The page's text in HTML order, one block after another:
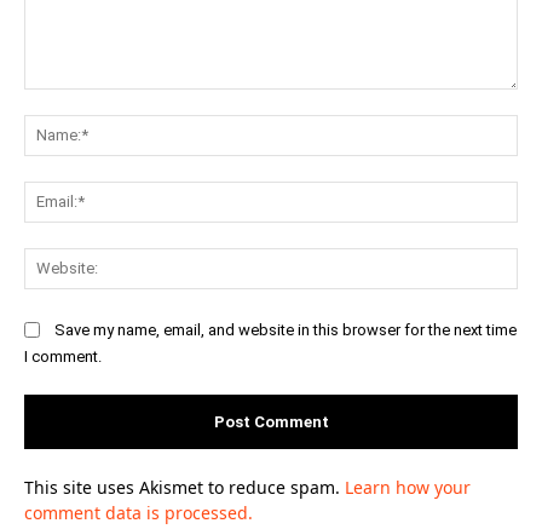
Save my name, email, and website in this browser for the next time
I comment.
This site uses Akismet to reduce spam. Learn how your
comment data is processed.